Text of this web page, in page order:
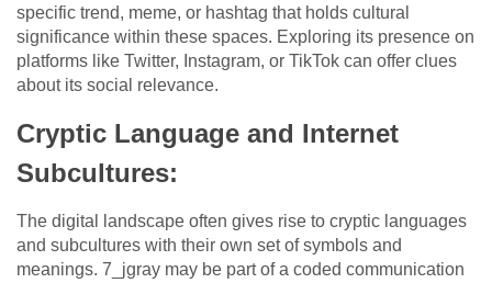
specific trend, meme, or hashtag that holds cultural
significance within these spaces. Exploring its presence on
platforms like Twitter, Instagram, or TikTok can offer clues
about its social relevance.
Cryptic Language and Internet
Subcultures:
The digital landscape often gives rise to cryptic languages
and subcultures with their own set of symbols and
meanings. 7_jgray may be part of a coded communication